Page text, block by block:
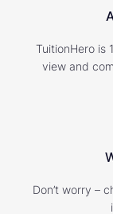
TuitionHero is
view and
Don’t worry –